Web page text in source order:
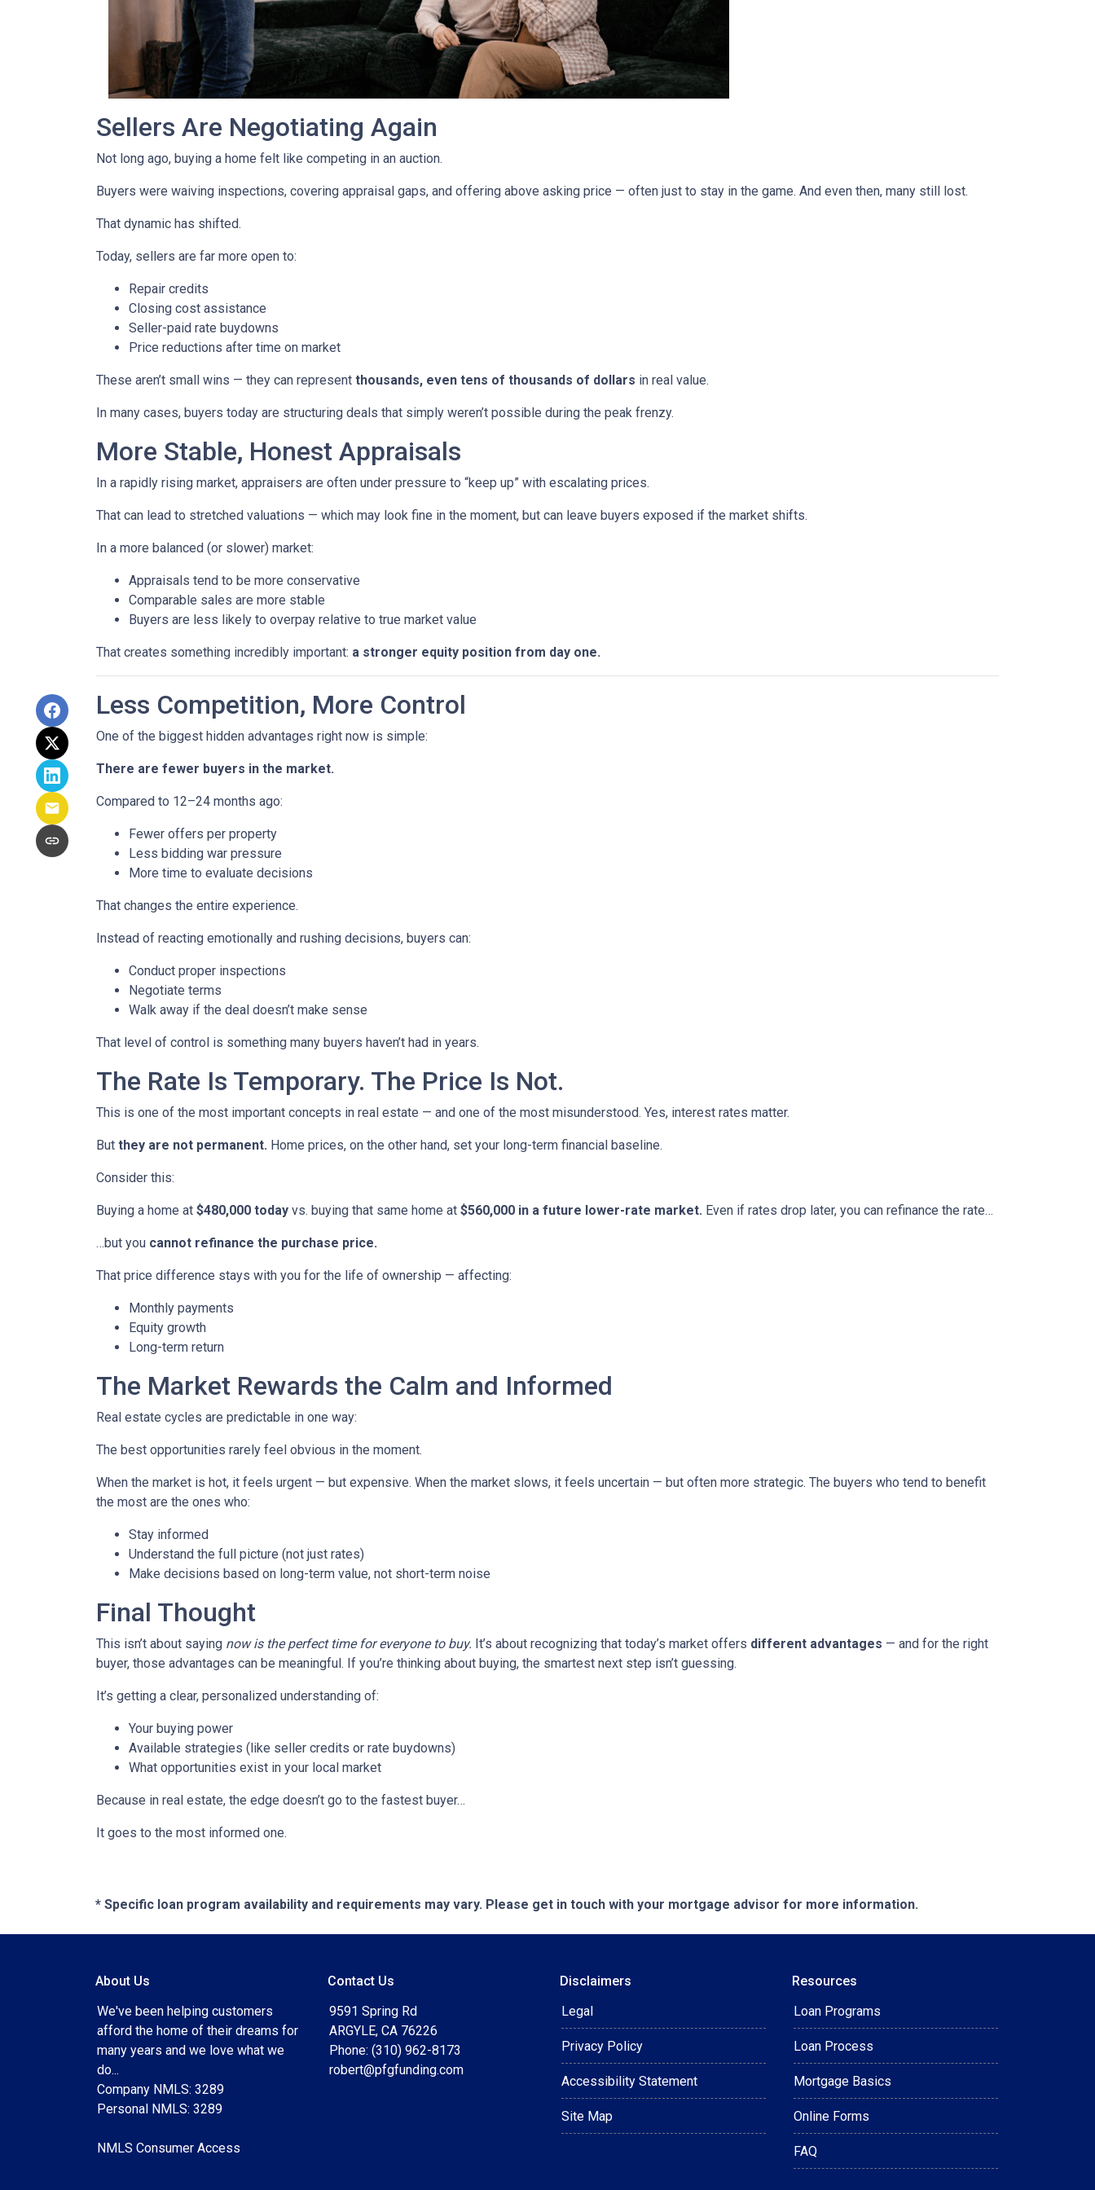
Sellers Are Negotiating Again
Not long ago, buying a home felt like competing in an auction.
Buyers were waiving inspections, covering appraisal gaps, and offering above asking price — often just to stay in the game. And even then, many still lost.
That dynamic has shifted.
Today, sellers are far more open to:
Repair credits
Closing cost assistance
Seller-paid rate buydowns
Price reductions after time on market
These aren’t small wins — they can represent thousands, even tens of thousands of dollars in real value.
In many cases, buyers today are structuring deals that simply weren’t possible during the peak frenzy.
More Stable, Honest Appraisals
In a rapidly rising market, appraisers are often under pressure to “keep up” with escalating prices.
That can lead to stretched valuations — which may look fine in the moment, but can leave buyers exposed if the market shifts.
In a more balanced (or slower) market:
Appraisals tend to be more conservative
Comparable sales are more stable
Buyers are less likely to overpay relative to true market value
That creates something incredibly important: a stronger equity position from day one.
Less Competition, More Control
One of the biggest hidden advantages right now is simple:
There are fewer buyers in the market.
Compared to 12–24 months ago:
Fewer offers per property
Less bidding war pressure
More time to evaluate decisions
That changes the entire experience.
Instead of reacting emotionally and rushing decisions, buyers can:
Conduct proper inspections
Negotiate terms
Walk away if the deal doesn’t make sense
That level of control is something many buyers haven’t had in years.
The Rate Is Temporary. The Price Is Not.
This is one of the most important concepts in real estate — and one of the most misunderstood. Yes, interest rates matter.
But they are not permanent. Home prices, on the other hand, set your long-term financial baseline.
Consider this:
Buying a home at $480,000 today vs. buying that same home at $560,000 in a future lower-rate market. Even if rates drop later, you can refinance the rate…
…but you cannot refinance the purchase price.
That price difference stays with you for the life of ownership — affecting:
Monthly payments
Equity growth
Long-term return
The Market Rewards the Calm and Informed
Real estate cycles are predictable in one way:
The best opportunities rarely feel obvious in the moment.
When the market is hot, it feels urgent — but expensive. When the market slows, it feels uncertain — but often more strategic. The buyers who tend to benefit
the most are the ones who:
Stay informed
Understand the full picture (not just rates)
Make decisions based on long-term value, not short-term noise
Final Thought
This isn’t about saying now is the perfect time for everyone to buy. It’s about recognizing that today’s market offers different advantages — and for the right
buyer, those advantages can be meaningful. If you’re thinking about buying, the smartest next step isn’t guessing.
It’s getting a clear, personalized understanding of:
Your buying power
Available strategies (like seller credits or rate buydowns)
What opportunities exist in your local market
Because in real estate, the edge doesn’t go to the fastest buyer…
It goes to the most informed one.
* Specific loan program availability and requirements may vary. Please get in touch with your mortgage advisor for more information.
About Us
We've been helping customers
afford the home of their dreams for
many years and we love what we
do...
Company NMLS: 3289
Personal NMLS: 3289
NMLS Consumer Access
Contact Us
9591 Spring Rd
ARGYLE, CA 76226
Phone: (310) 962-8173
robert@pfgfunding.com
Disclaimers
Legal
Privacy Policy
Accessibility Statement
Site Map
Resources
Loan Programs
Loan Process
Mortgage Basics
Online Forms
FAQ